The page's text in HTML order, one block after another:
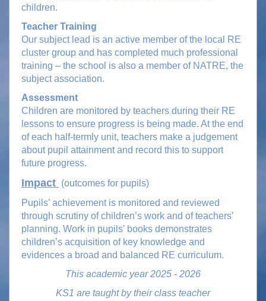
children.
Teacher Training
Our subject lead is an active member of the local RE
cluster group and has completed much professional
training – the school is also a member of NATRE, the
subject association.
Assessment
Children are monitored by teachers during their RE
lessons to ensure progress is being made. At the end
of each half-termly unit, teachers make a judgement
about pupil attainment and record this to support
future progress.
Impact (outcomes for pupils)
Pupils’ achievement is monitored and reviewed
through scrutiny of children’s work and of teachers’
planning. Work in pupils' books demonstrates
children’s acquisition of key knowledge and
evidences a broad and balanced RE curriculum.
This academic year 2025 - 2026
KS1 are taught by their class teacher